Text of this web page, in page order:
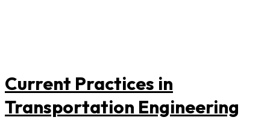
Current Practices in
Transportation Engineering